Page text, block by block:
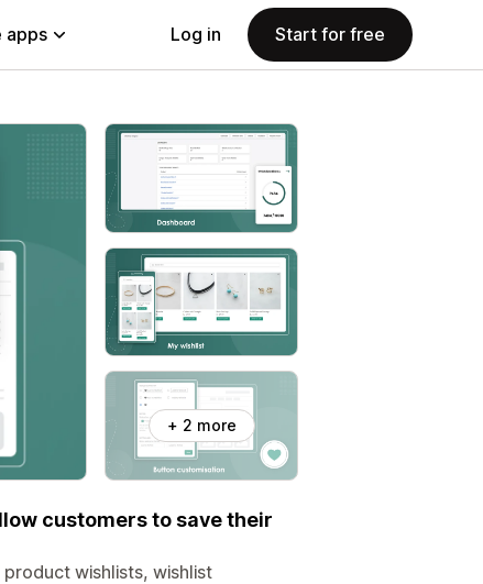
apps Log in Start for free
+ 2 more
customers to save their
wishlists, wishlist